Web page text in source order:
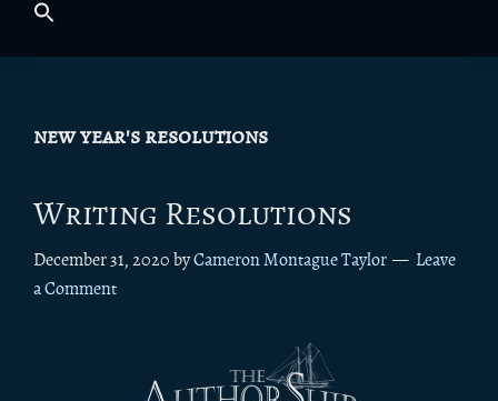
new year's resolutions
Writing Resolutions
December 31, 2020 byCameron Montague Taylor
Leave
a Comment